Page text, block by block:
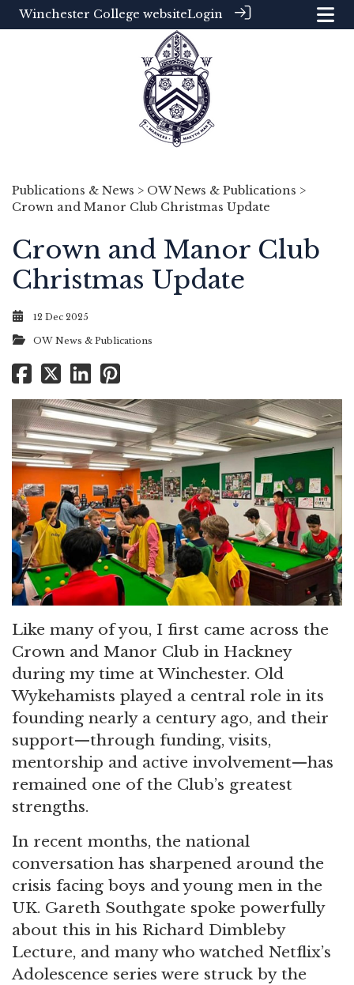
Winchester College websiteLogin
Publications & News > OW News & Publications >
Crown and Manor Club Christmas Update
Crown and Manor Club
Christmas Update
12 Dec 2025
OW News & Publications
Like many of you, I first came across the
Crown and Manor Club in Hackney
during my time at Winchester. Old
Wykehamists played a central role in its
founding nearly a century ago, and their
support—through funding, visits,
mentorship and active involvement—has
remained one of the Club’s greatest
strengths.
In recent months, the national
conversation has sharpened around the
crisis facing boys and young men in the
UK. Gareth Southgate spoke powerfully
about this in his Richard Dimbleby
Lecture, and many who watched Netflix’s
Adolescence series were struck by the